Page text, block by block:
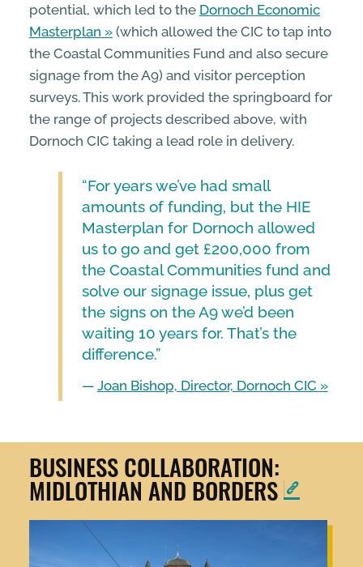
potential, which led to the Dornoch Economic
Masterplan
(which allowed the CIC to tap into
the Coastal Communities Fund and also secure
signage from the A9) and visitor perception
surveys. This work provided the springboard for
the range of projects described above, with
Dornoch CIC taking a lead role in delivery.
“For years we’ve had small
amounts of funding, but the HIE
Masterplan for Dornoch allowed
us to go and get £200,000 from
the Coastal Communities fund and
solve our signage issue, plus get
the signs on the A9 we’d been
waiting 10 years for. That’s the
difference.”
— Joan Bishop, Director, Dornoch CIC
BUSINESS COLLABORATION:
MIDLOTHIAN AND BORDERS